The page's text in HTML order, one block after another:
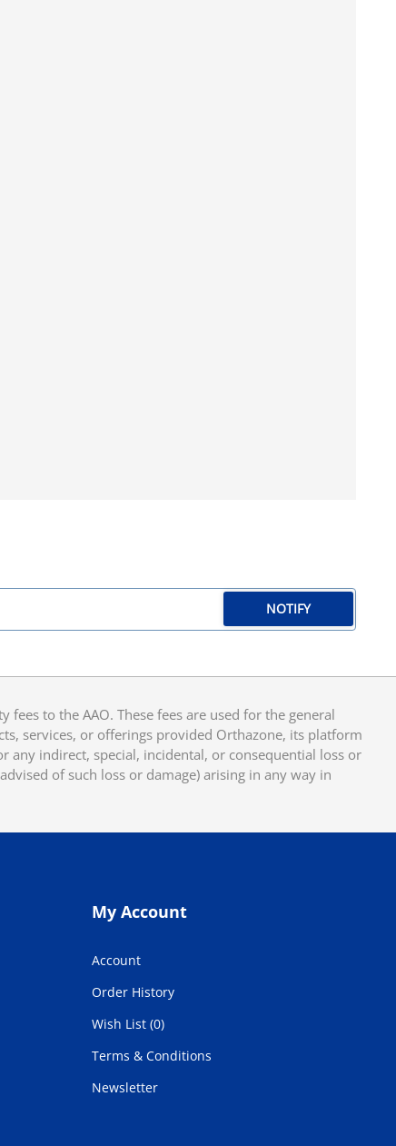
NOTIFY
to the AAO. These fees are used for the general
services, or offerings provided Orthazone, its platform
any indirect, special, incidental, or consequential loss or
of such loss or damage) arising in any way in
My Account
Account
Order History
Wish List (0)
Terms & Conditions
Newsletter